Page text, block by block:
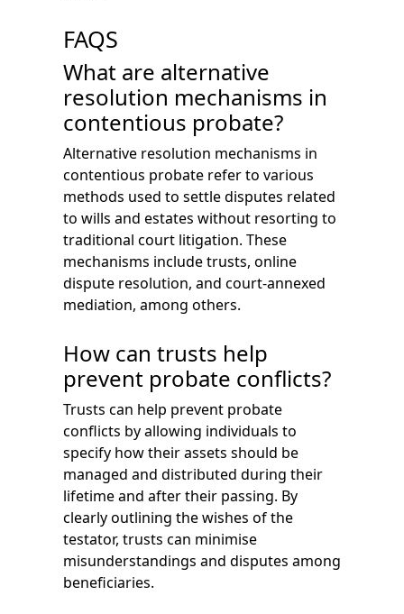
FAQS
What are alternative
resolution mechanisms in
contentious probate?
Alternative resolution mechanisms in
contentious probate refer to various
methods used to settle disputes related
to wills and estates without resorting to
traditional court litigation. These
mechanisms include trusts, online
dispute resolution, and court-annexed
mediation, among others.
How can trusts help
prevent probate conflicts?
Trusts can help prevent probate
conflicts by allowing individuals to
specify how their assets should be
managed and distributed during their
lifetime and after their passing. By
clearly outlining the wishes of the
testator, trusts can minimise
misunderstandings and disputes among
beneficiaries.